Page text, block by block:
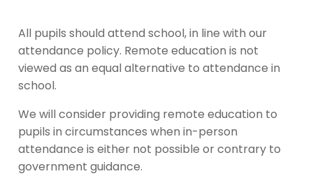
All pupils should attend school, in line with our
attendance policy. Remote education is not
viewed as an equal alternative to attendance in
school.
We will consider providing remote education to
pupils in circumstances when in-person
attendance is either not possible or contrary to
government guidance.